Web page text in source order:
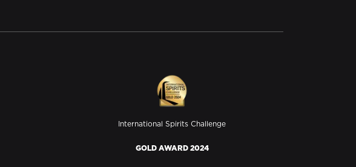
International Spirits Challenge
GOLD AWARD 2024